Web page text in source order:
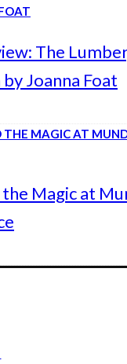
The
Joanna Foat
Magic at